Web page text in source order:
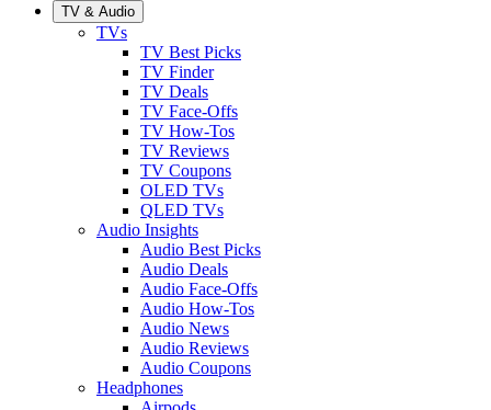
TV & Audio
TVs
TV Best Picks
TV Finder
TV Deals
TV Face-Offs
TV How-Tos
TV Reviews
TV Coupons
OLED TVs
QLED TVs
Audio Insights
Audio Best Picks
Audio Deals
Audio Face-Offs
Audio How-Tos
Audio News
Audio Reviews
Audio Coupons
Headphones